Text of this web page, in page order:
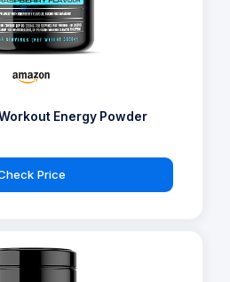
Energy Powder
Price